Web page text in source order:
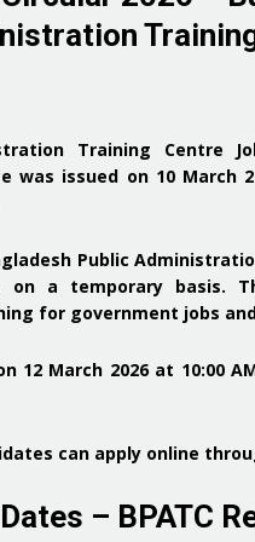
Training Centre
was issued on 10 March
Public
on a temporary basis.
for government jobs
March 2026 at 10:00
can apply online
– BPATC